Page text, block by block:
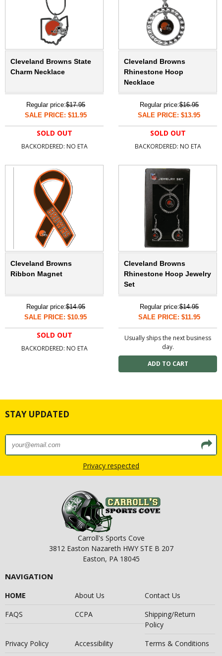
Cleveland Browns State
Charm Necklace
Regular price:$17.95
SALE PRICE: $11.95
SOLD OUT
BACKORDERED: NO ETA
Cleveland Browns
Rhinestone Hoop
Necklace
Regular price:$16.95
SALE PRICE: $13.95
SOLD OUT
BACKORDERED: NO ETA
Cleveland Browns
Ribbon Magnet
Regular price:$14.95
SALE PRICE: $10.95
SOLD OUT
BACKORDERED: NO ETA
Cleveland Browns
Rhinestone Hoop Jewelry
Set
Regular price:$14.95
SALE PRICE: $11.95
Usually ships the next business
day.
STAY UPDATED
Privacy respected
Carroll's Sports Cove
3812 Easton Nazareth HWY STE B 207
Easton, PA 18045
NAVIGATION
HOME About Us
Contact Us
FAQS
CCPA
Shipping/Return
Policy
Privacy Policy
Accessibility Terms & Conditions